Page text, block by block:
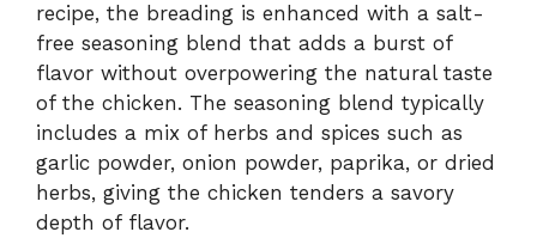
recipe, the breading is enhanced with a salt-
free seasoning blend that adds a burst of
flavor without overpowering the natural taste
of the chicken. The seasoning blend typically
includes a mix of herbs and spices such as
garlic powder, onion powder, paprika, or dried
herbs, giving the chicken tenders a savory
depth of flavor.